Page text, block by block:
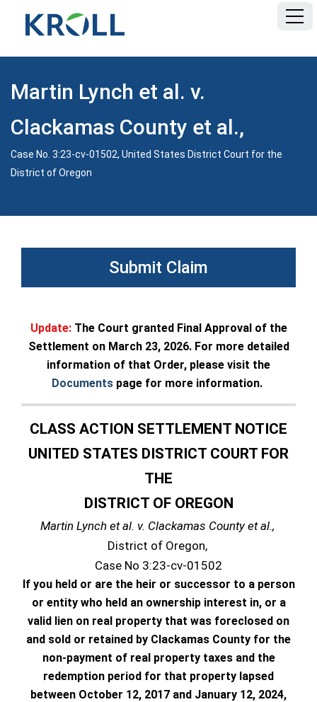
DOCUMENTS
Martin Lynch et al. v.
Clackamas County et al.,
Case No. 3:23-cv-01502, United States District Court for the
District of Oregon
Update:The Court granted Final Approval of the
Settlement on March 23, 2026. For more detailed
information of that Order, please visit the
Documents page for more information.
CLASS ACTION SETTLEMENT NOTICE
UNITED STATES DISTRICT COURT FOR
THE
DISTRICT OF OREGON
Martin Lynch et al. v. Clackamas County et al.,
District of Oregon,
Case No 3:23-cv-01502
If you held or are the heir or successor to a person
or entity who held an ownership interest in, or a
valid lien on real property that was foreclosed on
and sold or retained by Clackamas County for the
non-payment of real property taxes and the
redemption period for that property lapsed
between October 12, 2017 and January 12, 2024,
Submit Claim